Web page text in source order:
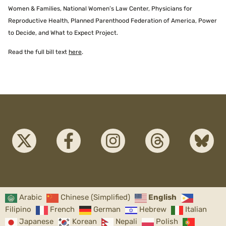
Women & Families, National Women’s Law Center, Physicians for
Reproductive Health, Planned Parenthood Federation of America, Power
to Decide, and What to Expect Project.
Read the full bill text here.
Arabic Chinese (Simplified)
English
Filipino
French German Hebrew
Italian
Japanese
Korean Nepali Polish